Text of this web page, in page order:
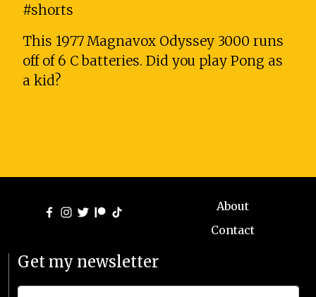
#shorts
This 1977 Magnavox Odyssey 3000 runs
off of 6 C batteries. Did you play Pong as
a kid?
About
Contact
Get my newsletter